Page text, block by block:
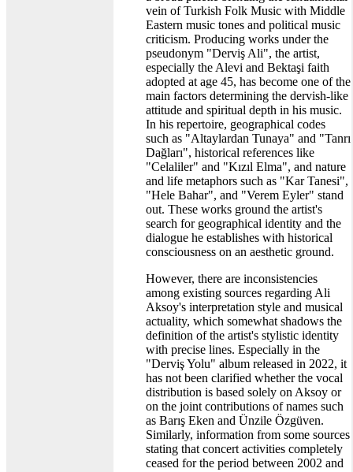
vein of Turkish Folk Music with Middle
Eastern music tones and political music
criticism. Producing works under the
pseudonym "Derviş Ali", the artist,
especially the Alevi and Bektaşi faith
adopted at age 45, has become one of the
main factors determining the dervish-like
attitude and spiritual depth in his music.
In his repertoire, geographical codes
such as "Altaylardan Tunaya" and "Tanrı
Dağları", historical references like
"Celaliler" and "Kızıl Elma", and nature
and life metaphors such as "Kar Tanesi",
"Hele Bahar", and "Verem Eyler" stand
out. These works ground the artist's
search for geographical identity and the
dialogue he establishes with historical
consciousness on an aesthetic ground.
However, there are inconsistencies
among existing sources regarding Ali
Aksoy's interpretation style and musical
actuality, which somewhat shadows the
definition of the artist's stylistic identity
with precise lines. Especially in the
"Derviş Yolu" album released in 2022, it
has not been clarified whether the vocal
distribution is based solely on Aksoy or
on the joint contributions of names such
as Barış Eken and Ünzile Özgüven.
Similarly, information from some sources
stating that concert activities completely
ceased for the period between 2002 and